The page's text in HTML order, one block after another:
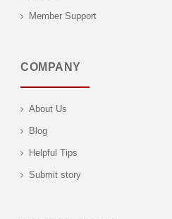
Member Support
COMPANY
About Us
Blog
Helpful Tips
Submit story